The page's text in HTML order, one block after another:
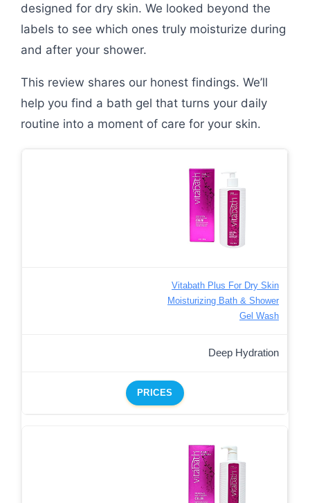
designed for dry skin. We looked beyond the
labels to see which ones truly moisturize during
and after your shower.
This review shares our honest findings. We’ll
help you find a bath gel that turns your daily
routine into a moment of care for your skin.
Vitabath Plus For Dry Skin
Moisturizing Bath & Shower
Gel Wash
Deep Hydration
PRICES